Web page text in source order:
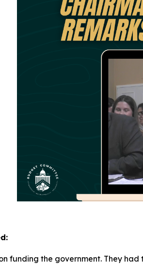
funding the government. They